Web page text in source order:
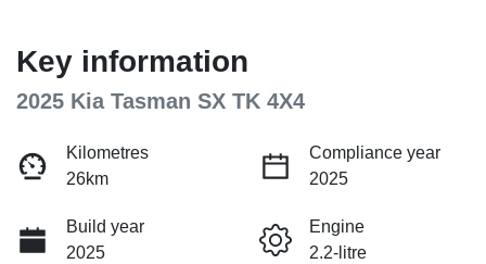
Key information
2025 Kia Tasman SX TK 4X4
Kilometres
26km
Compliance year
2025
Build year
2025
Engine
2.2-litre